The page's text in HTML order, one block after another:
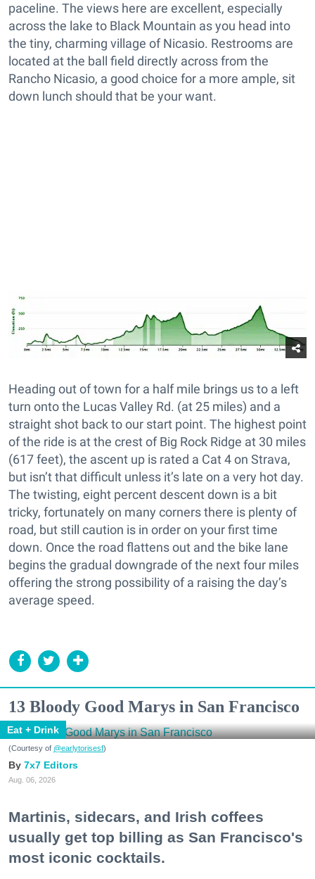
paceline. The views here are excellent, especially
across the lake to Black Mountain as you head into
the tiny, charming village of Nicasio. Restrooms are
located at the ball field directly across from the
Rancho Nicasio, a good choice for a more ample, sit
down lunch should that be your want.
Heading out of town for a half mile brings us to a left
turn onto the Lucas Valley Rd. (at 25 miles) and a
straight shot back to our start point. The highest point
of the ride is at the crest of Big Rock Ridge at 30 miles
(617 feet), the ascent up is rated a Cat 4 on Strava,
but isn’t that difficult unless it’s late on a very hot day.
The twisting, eight percent descent down is a bit
tricky, fortunately on many corners there is plenty of
road, but still caution is in order on your first time
down. Once the road flattens out and the bike lane
begins the gradual downgrade of the next four miles
offering the strong possibility of a raising the day’s
average speed.
13 Bloody Good Marys in San Francisco
Eat + Drink
(Courtesy of @earlytorisesf)
7x7 Editors
Aug. 06, 2026
Martinis, sidecars, and Irish coffees
usually get top billing as San Francisco's
most iconic cocktails.